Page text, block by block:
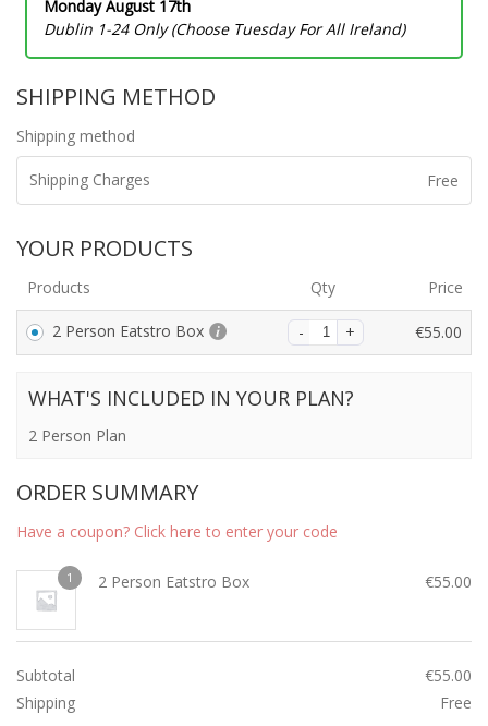
Monday August 17th
Dublin 1-24 Only (Choose Tuesday For All Ireland)
SHIPPING METHOD
Shipping method
Shipping Charges Free
YOUR PRODUCTS
Products Qty Price
2 Person Eatstro Box €55.00
WHAT'S INCLUDED IN YOUR PLAN?
2 Person Plan
ORDER SUMMARY
Have a coupon? Click here to enter your code
1 2 Person Eatstro Box €55.00
Subtotal €55.00
Shipping
Free